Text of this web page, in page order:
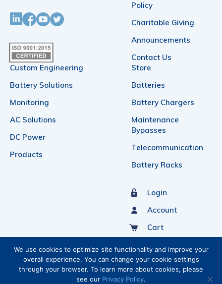
Policy
Charitable Giving
Announcements
Contact Us
Custom Engineering
Battery Solutions
Monitoring
AC Solutions
DC Power
Products
Store
Batteries
Battery Chargers
Maintenance
Bypasses
Telecommunication
Battery Racks
Login
Account
Cart
Sign Up For Our Newsletter
We use cookies to optimize site functionality and improve your
overall experience. You can change your cookie settings
through your browser. To learn more about cookies, please
see our Privacy Policy.